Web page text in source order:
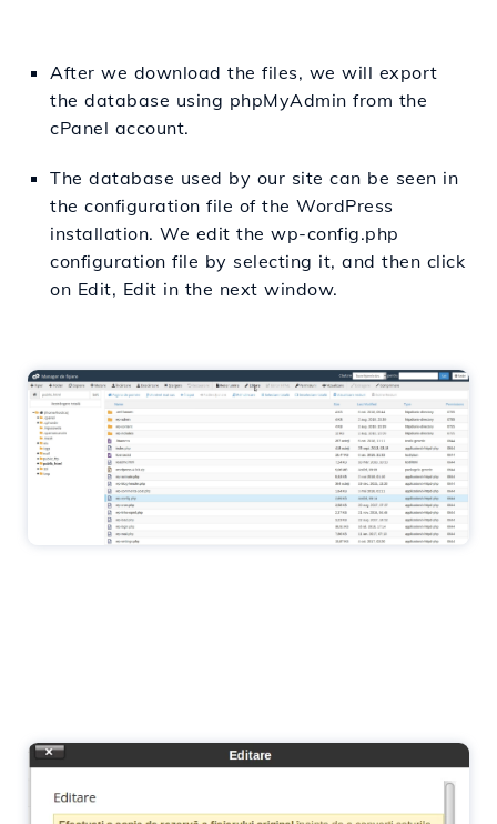
After we download the files, we will export
the database using phpMyAdmin from the
cPanel account.
The database used by our site can be seen in
the configuration file of the WordPress
installation. We edit the wp-config.php
configuration file by selecting it, and then click
on Edit, Edit in the next window.